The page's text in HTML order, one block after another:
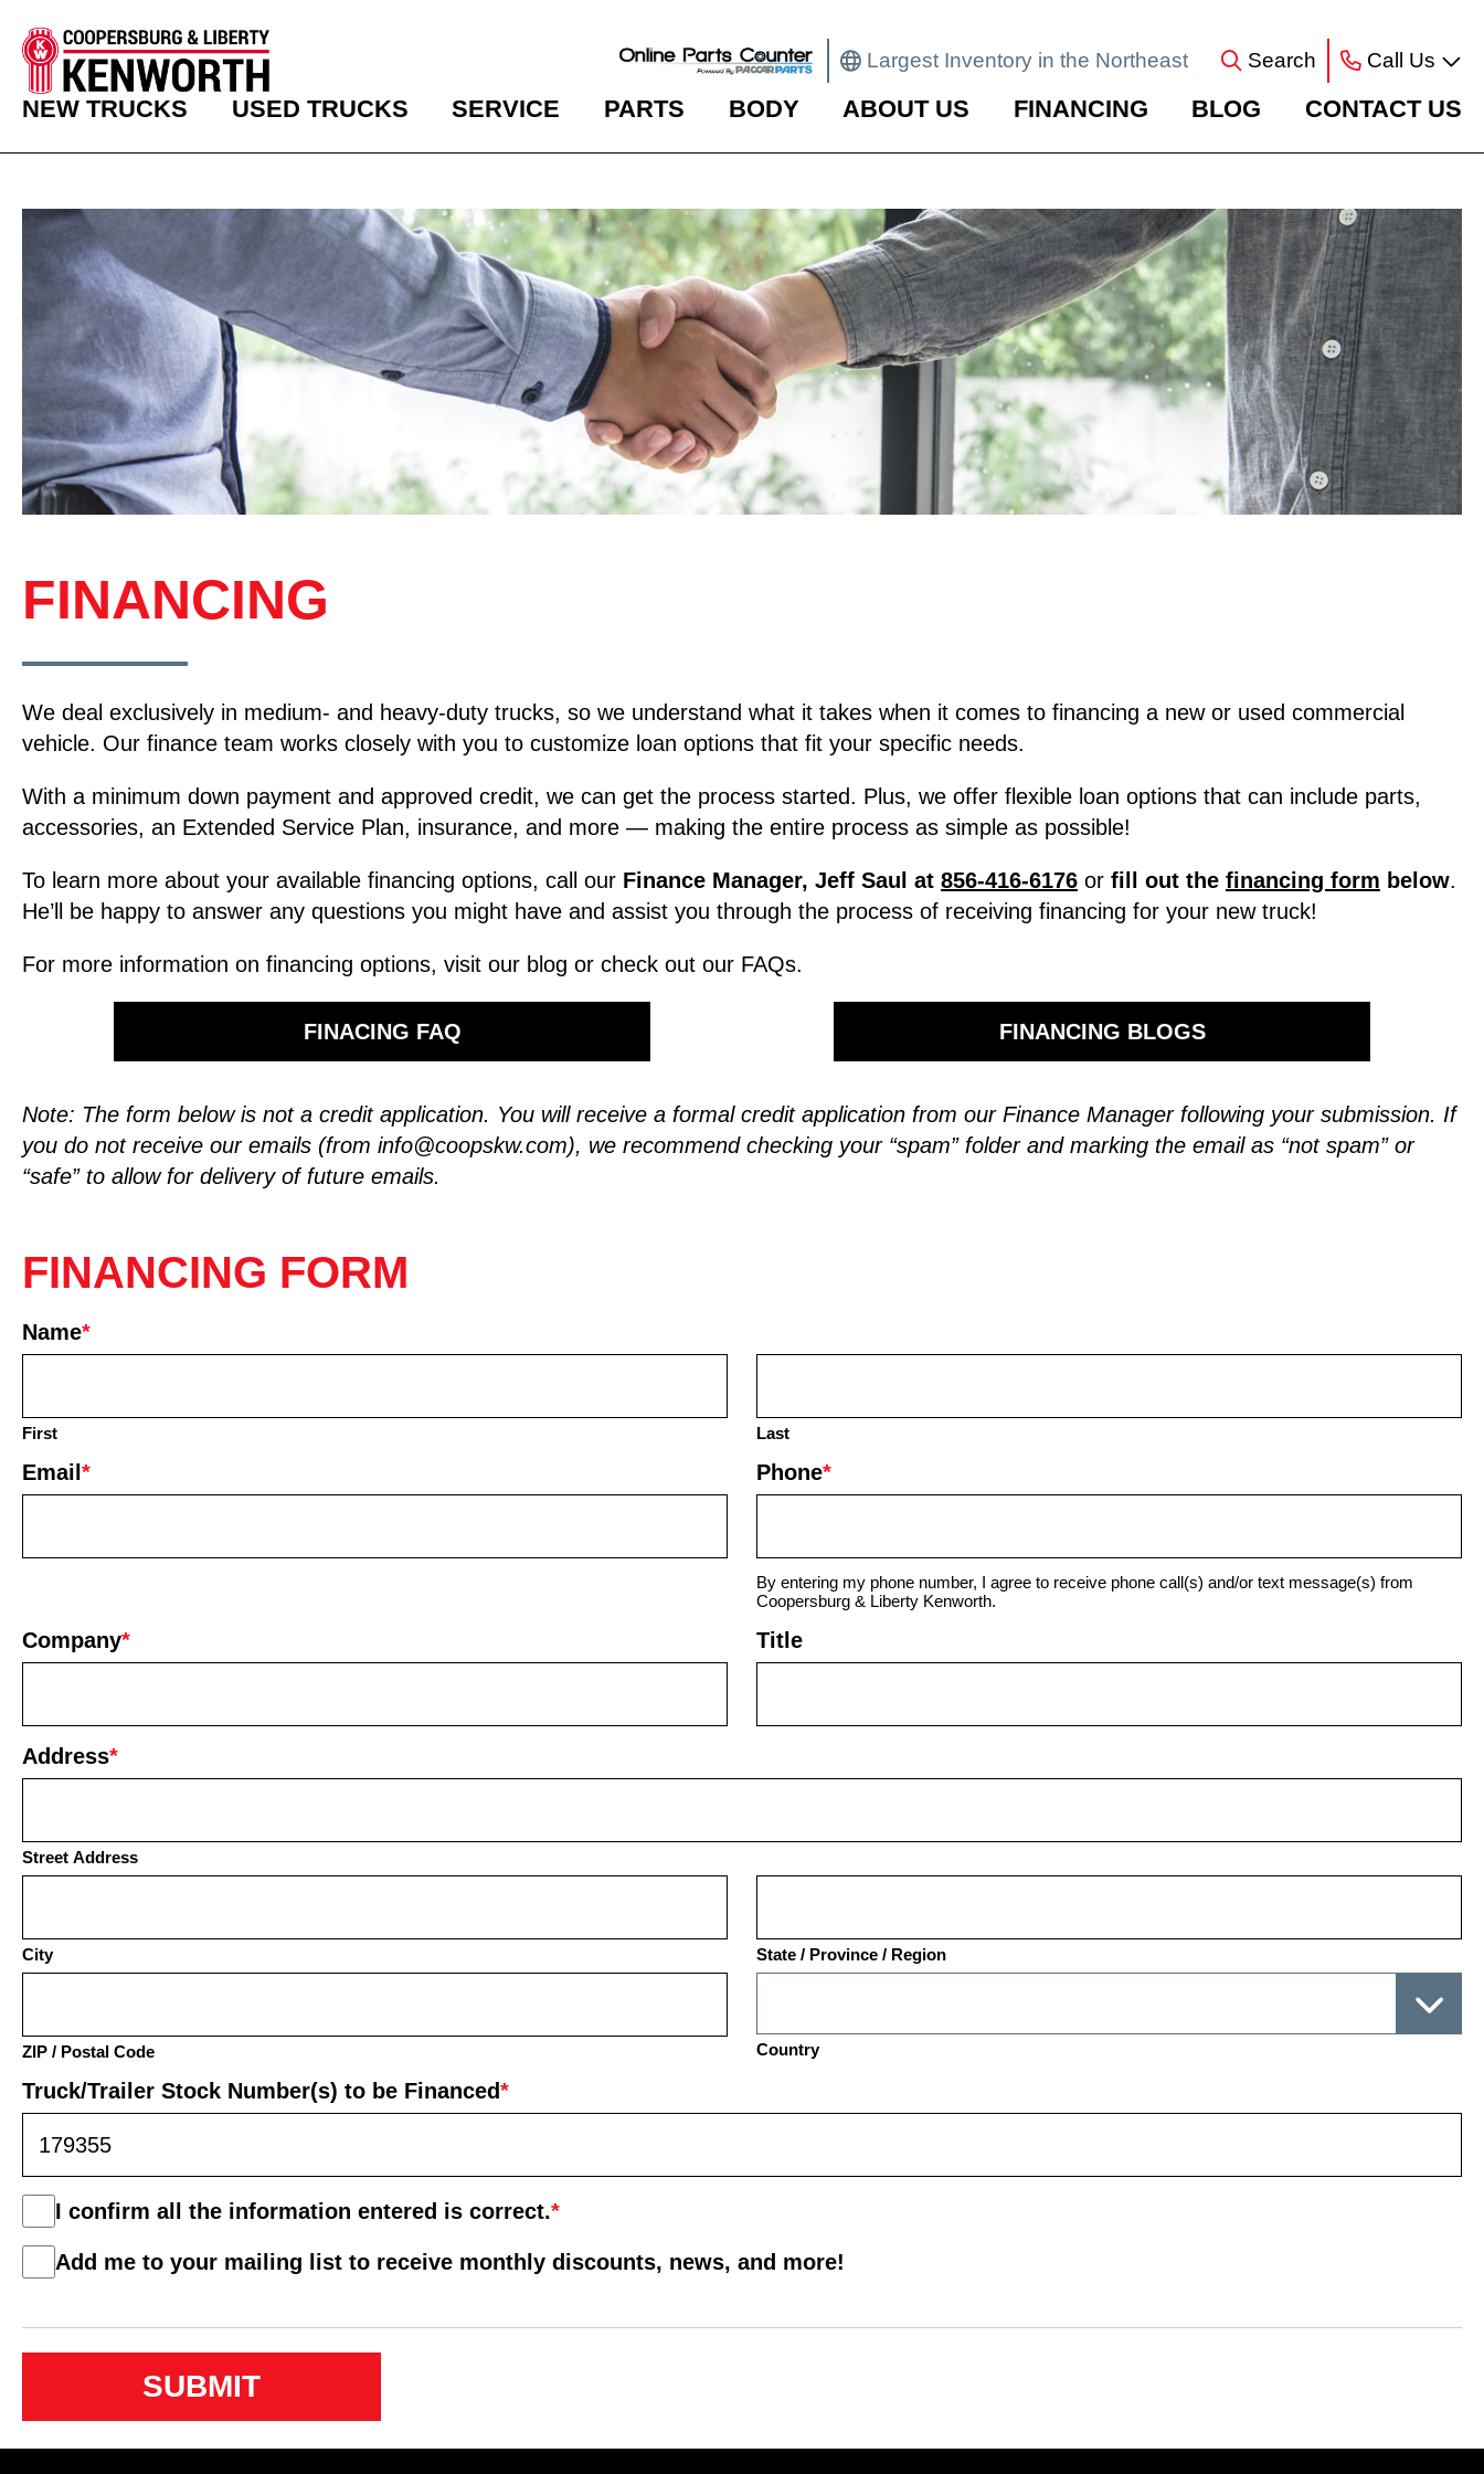
Largest Inventory in the Northeast Search Call Us
NEW TRUCKS USED TRUCKS SERVICE PARTS BODY ABOUT US FINANCING BLOG CONTACT US
FINANCING
We deal exclusively in medium- and heavy-duty trucks, so we understand what it takes when it comes to financing a new or used commercial
vehicle. Our finance team works closely with you to customize loan options that fit your specific needs.
With a minimum down payment and approved credit, we can get the process started. Plus, we offer flexible loan options that can include parts,
accessories, an Extended Service Plan, insurance, and more — making the entire process as simple as possible!
To learn more about your available financing options, call our Finance Manager, Jeff Saul at 856-416-6176 or fill out the financing form below.
He’ll be happy to answer any questions you might have and assist you through the process of receiving financing for your new truck!
For more information on financing options, visit our blog or check out our FAQs.
FINACING FAQ FINANCING BLOGS
Note: The form below is not a credit application. You will receive a formal credit application from our Finance Manager following your submission. If
you do not receive our emails (from info@coopskw.com), we recommend checking your “spam” folder and marking the email as “not spam” or
“safe” to allow for delivery of future emails.
FINANCING FORM
Name*
First Last
Email * Phone*
By entering my phone number, I agree to receive phone call(s) and/or text message(s) from
Coopersburg & Liberty Kenworth.
Company* Title
Address*
Street Address
City State / Province / Region
ZIP / Postal Code Country
Truck/Trailer Stock Number(s) to be Financed*
Consent
*
I confirm all the information entered is correct.*
Mail
List
Add me to your mailing list to receive monthly discounts, news, and more!